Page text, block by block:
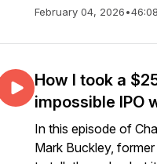
February 04, 2026•46:08
How I took a
impossible IPO
In this episode of
Mark Buckley,